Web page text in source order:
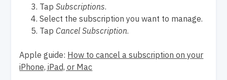
TapSubscriptions.
Select the subscription you want to manage.
Tap Cancel Subscription.
Apple guide: How to cancel a subscription on your
iPhone, iPad, or Mac